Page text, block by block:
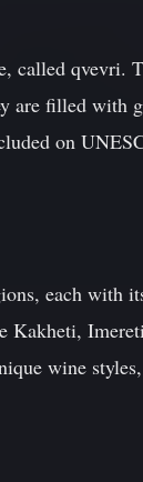
called qvevri.
are filled with
on
each with
Kakheti,
wine